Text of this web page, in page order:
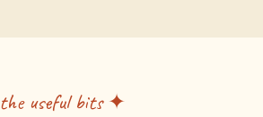
the useful bits ✦